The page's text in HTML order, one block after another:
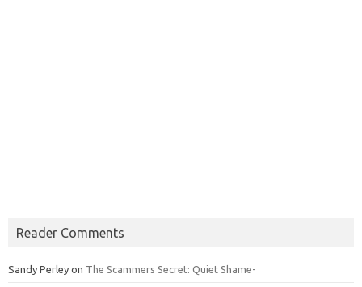
Reader Comments
Sandy Perley on The Scammers Secret: Quiet Shame-